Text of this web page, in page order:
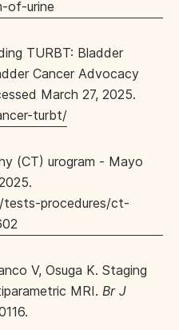
of-urine
TURBT: Bladder
Cancer Advocacy
March 27, 2025.
turbt/
(CT) urogram - Mayo
tests-procedures/ct-
V, Osuga K. Staging
MRI. Br J